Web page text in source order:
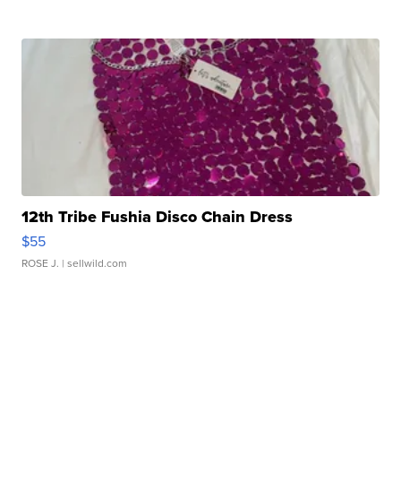
12th Tribe Fushia Disco Chain Dress
$55
ROSE J. | sellwild.com